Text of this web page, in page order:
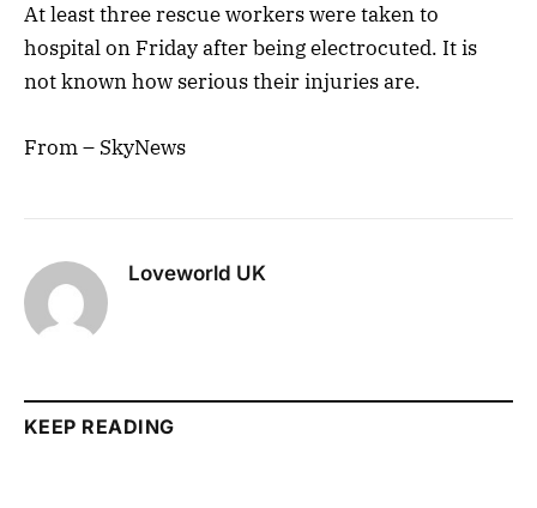
At least three rescue workers were taken to
hospital on Friday after being electrocuted. It is
not known how serious their injuries are.
From – SkyNews
Loveworld UK
KEEP READING